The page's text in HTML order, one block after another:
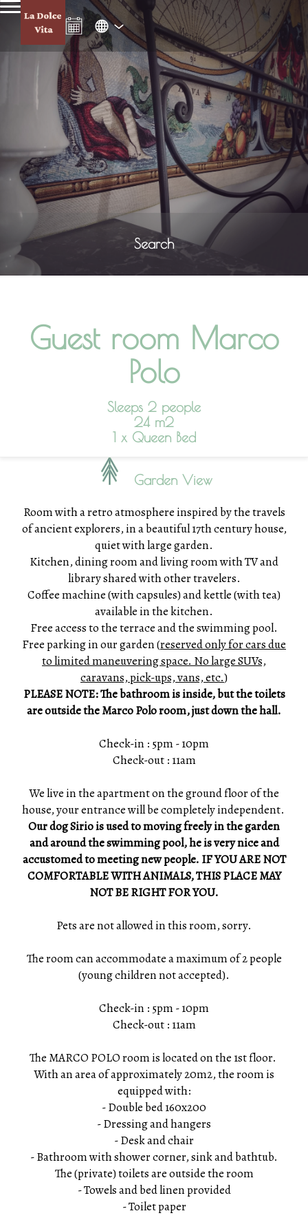
Search
Guest room Marco
Polo
Sleeps 2 people
24 m2
1 x Queen Bed
Garden View
Room with a retro atmosphere inspired by the travels
of ancient explorers, in a beautiful 17th century house,
quiet with large garden.
Kitchen, dining room and living room with TV and
library shared with other travelers.
Coffee machine (with capsules) and kettle (with tea)
available in the kitchen.
Free access to the terrace and the swimming pool.
Free parking in our garden (reserved only for cars due
to limited maneuvering space. No large SUVs,
caravans, pick-ups, vans, etc.)
PLEASE NOTE: The bathroom is inside, but the toilets
are outside the Marco Polo room, just down the hall.
Check-in : 5pm - 10pm
Check-out : 11am
We live in the apartment on the ground floor of the
house, your entrance will be completely independent.
Our dog Sirio is used to moving freely in the garden
and around the swimming pool, he is very nice and
accustomed to meeting new people. IF YOU ARE NOT
COMFORTABLE WITH ANIMALS, THIS PLACE MAY
NOT BE RIGHT FOR YOU.
Pets are not allowed in this room, sorry.
The room can accommodate a maximum of 2 people
(young children not accepted).
Check-in : 5pm - 10pm
Check-out : 11am
The MARCO POLO room is located on the 1st floor.
With an area of ​​approximately 20m2, the room is
equipped with:
- Double bed 160x200
- Dressing and hangers
- Desk and chair
- Bathroom with shower corner, sink and bathtub.
The (private) toilets are outside the room
- Towels and bed linen provided
- Toilet paper